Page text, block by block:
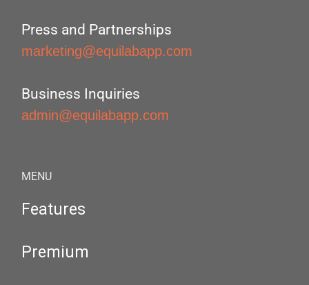
Press and Partnerships
marketing@equilabapp.com
Business Inquiries
admin@equilabapp.com
MENU
Features
Premium